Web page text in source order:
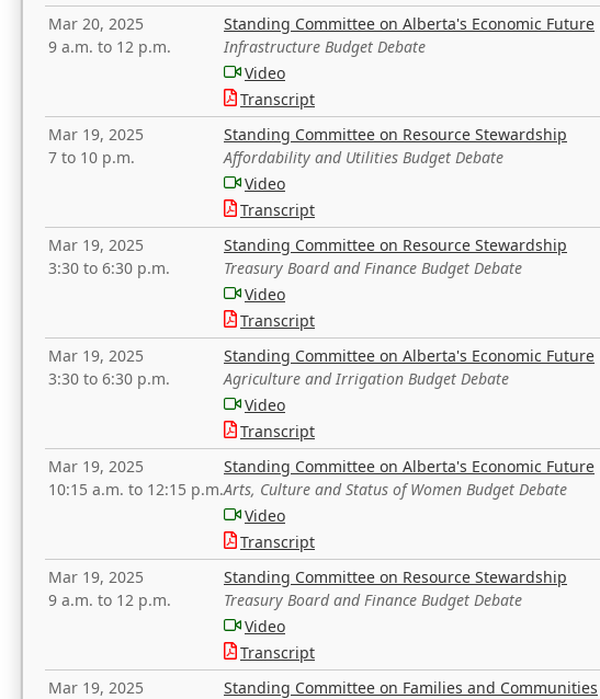
Mar 20, 2025
9 a.m. to 12 p.m.
Standing Committee on Alberta's Economic Future
Infrastructure Budget Debate
Video
Transcript
Mar 19, 2025
7 to 10 p.m.
Standing Committee on Resource Stewardship
Affordability and Utilities Budget Debate
Video
Transcript
Mar 19, 2025
3:30 to 6:30 p.m.
Standing Committee on Resource Stewardship
Treasury Board and Finance Budget Debate
Video
Transcript
Mar 19, 2025
3:30 to 6:30 p.m.
Standing Committee on Alberta's Economic Future
Agriculture and Irrigation Budget Debate
Video
Transcript
Mar 19, 2025
10:15 a.m. to 12:15 p.m.
Standing Committee on Alberta's Economic Future
Arts, Culture and Status of Women Budget Debate
Video
Transcript
Mar 19, 2025
9 a.m. to 12 p.m.
Standing Committee on Resource Stewardship
Treasury Board and Finance Budget Debate
Video
Transcript
Mar 19, 2025
Standing Committee on Families and Communities